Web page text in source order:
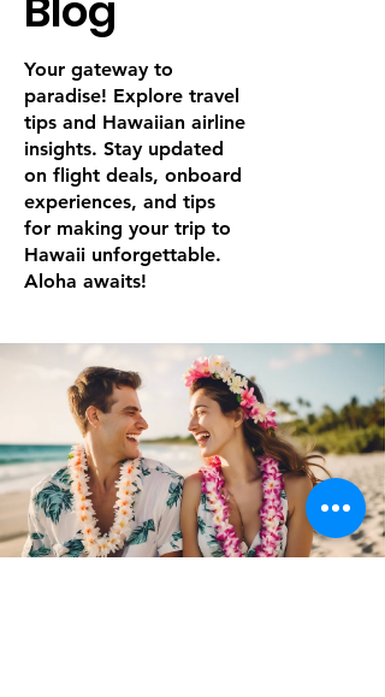
Your gateway to
paradise! Explore travel
tips and Hawaiian airline
insights. Stay updated
on flight deals, onboard
experiences, and tips
for making your trip to
Hawaii unforgettable.
Aloha awaits!